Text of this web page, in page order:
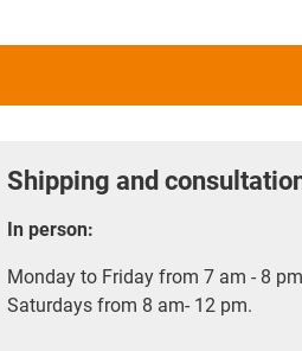
Shipping and
In person:
Monday to Friday from 7 am - 8
Saturdays from 8 am- 12 pm.